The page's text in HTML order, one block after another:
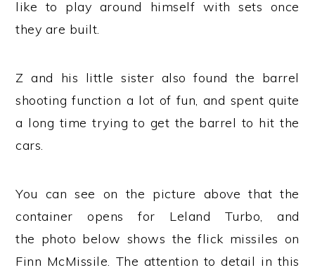
like to play around himself with sets once
they are built.
Z and his little sister also found the barrel
shooting function a lot of fun, and spent quite
a long time trying to get the barrel to hit the
cars.
You can see on the picture above that the
container opens for Leland Turbo, and
the photo below shows the flick missiles on
Finn McMissile. The attention to detail in this